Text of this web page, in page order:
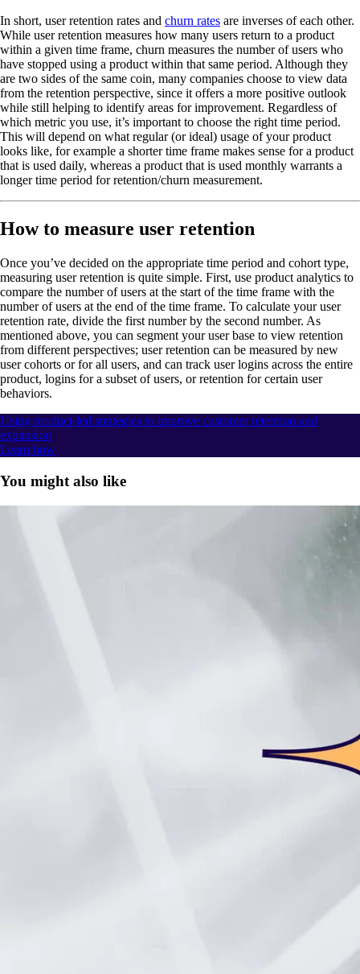
In short, user retention rates and churn rates are inverses of each other.
While user retention measures how many users return to a product
within a given time frame, churn measures the number of users who
have stopped using a product within that same period. Although they
are two sides of the same coin, many companies choose to view data
from the retention perspective, since it offers a more positive outlook
while still helping to identify areas for improvement. Regardless of
which metric you use, it’s important to choose the right time period.
This will depend on what regular (or ideal) usage of your product
looks like, for example a shorter time frame makes sense for a product
that is used daily, whereas a product that is used monthly warrants a
longer time period for retention/churn measurement.
How to measure user retention
Once you’ve decided on the appropriate time period and cohort type,
measuring user retention is quite simple. First, use product analytics to
compare the number of users at the start of the time frame with the
number of users at the end of the time frame. To calculate your user
retention rate, divide the first number by the second number. As
mentioned above, you can segment your user base to view retention
from different perspectives; user retention can be measured by new
user cohorts or for all users, and can track user logins across the entire
product, logins for a subset of users, or retention for certain user
behaviors.
Using product-led strategies to improve customer retention and
expansion
Learn how
You might also like